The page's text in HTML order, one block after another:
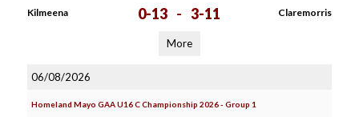
Kilmeena 0-13 - 3-11 Claremorris
More
06/08/2026
Homeland Mayo GAA U16 C Championship 2026 - Group 1